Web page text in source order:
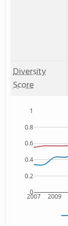
Diversity
Score
2007 2009
0
0.2
0.4
0.6
0.8
1